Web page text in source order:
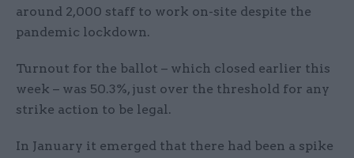
around 2,000 staff to work on-site despite the
pandemic lockdown.
Turnout for the ballot – which closed earlier this
week – was 50.3%, just over the threshold for any
strike action to be legal.
In January it emerged that there had been a spike